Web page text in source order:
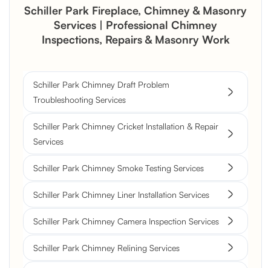
Schiller Park Fireplace, Chimney & Masonry
Services | Professional Chimney
Inspections, Repairs & Masonry Work
Schiller Park Chimney Draft Problem
Troubleshooting Services
Schiller Park Chimney Cricket Installation & Repair
Services
Schiller Park Chimney Smoke Testing Services
Schiller Park Chimney Liner Installation Services
Schiller Park Chimney Camera Inspection Services
Schiller Park Chimney Relining Services